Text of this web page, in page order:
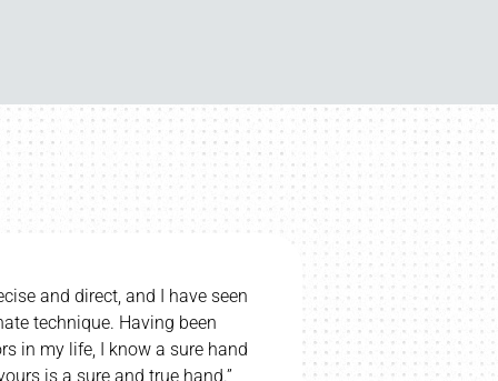
if we had to stop regular chiropractic care. My
go. I totally believe Chiropractic helps my
palsy – she says her eyesight is better recently. I
highly recommend Dr. Bill.”